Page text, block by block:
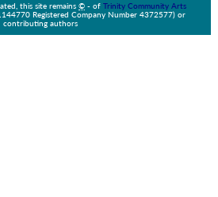
this site remains © - of Trinity Community Arts
Registered Company Number 4372577) or
contributing authors